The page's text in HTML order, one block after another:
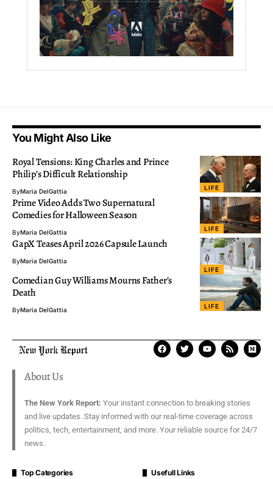
You Might Also Like
LIFE
Royal Tensions: King Charles and Prince
Philip’s Difficult Relationship
ByMaria DelGattia
LIFE
Prime Video Adds Two Supernatural
Comedies for Halloween Season
ByMaria DelGattia
LIFE
GapX Teases April 2026 Capsule Launch
ByMaria DelGattia
LIFE
Comedian Guy Williams Mourns Father’s
Death
ByMaria DelGattia
About Us
The New York Report: Your instant connection to breaking stories
and live updates. Stay informed with our real-time coverage across
politics, tech, entertainment, and more. Your reliable source for 24/7
news.
Top Categories Usefull Links